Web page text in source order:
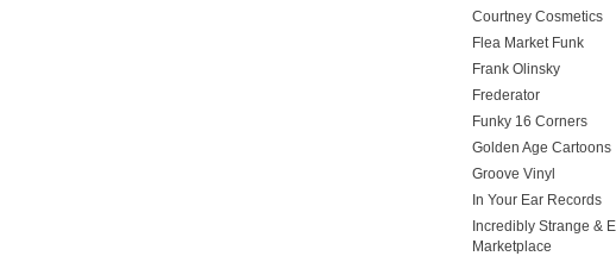
Courtney Cosmetics
Flea Market Funk
Frank Olinsky
Frederator
Funky 16 Corners
Golden Age Cartoons
Groove Vinyl
In Your Ear Records
Incredibly Strange &
Marketplace